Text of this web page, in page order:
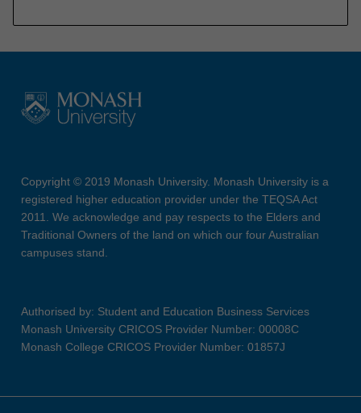
Copyright © 2019 Monash University. Monash University is a
registered higher education provider under the TEQSA Act
2011. We acknowledge and pay respects to the Elders and
Traditional Owners of the land on which our four Australian
campuses stand.
Authorised by: Student and Education Business Services
Monash University CRICOS Provider Number: 00008C
Monash College CRICOS Provider Number: 01857J